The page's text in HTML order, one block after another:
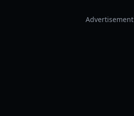
Advertisement